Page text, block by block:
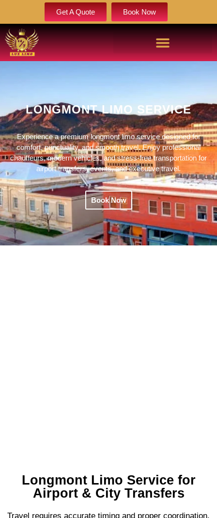
Get A Quote Book Now
LONGMONT LIMO SERVICE
Experience a premium longmont limo service designed for
comfort, punctuality, and smooth travel. Enjoy professional
chauffeurs, modern vehicles, and stress-free transportation for
airport transfers, events, and executive travel.
Book Now
Longmont Limo Service for
Airport & City Transfers
Travel requires accurate timing and proper coordination.